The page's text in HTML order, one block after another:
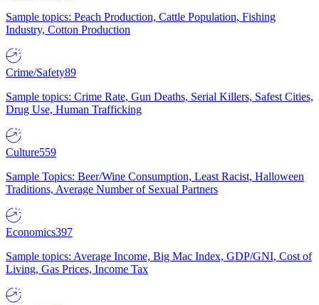
Sample topics: Peach Production, Cattle Population, Fishing
Industry, Cotton Production
Crime/Safety89
Sample topics: Crime Rate, Gun Deaths, Serial Killers, Safest Cities,
Drug Use, Human Trafficking
Culture559
Sample Topics: Beer/Wine Consumption, Least Racist, Halloween
Traditions, Average Number of Sexual Partners
Economics397
Sample topics: Average Income, Big Mac Index, GDP/GNI, Cost of
Living, Gas Prices, Income Tax